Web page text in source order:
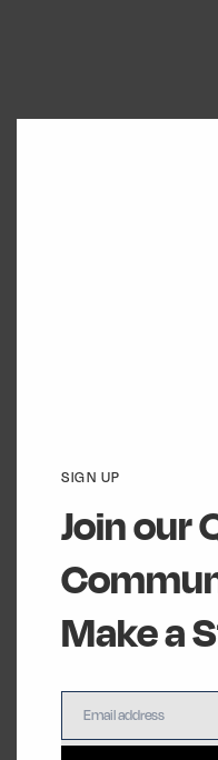
SIGN UP
Join our
Make a
Email address